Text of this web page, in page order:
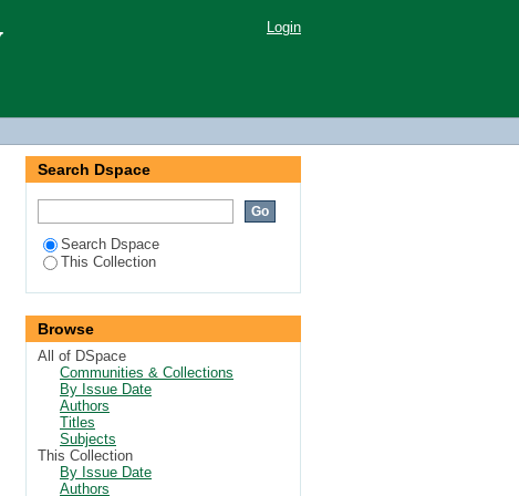
Login
Search Dspace
Search Dspace
This Collection
Browse
All of DSpace
Communities & Collections
By Issue Date
Authors
Titles
Subjects
This Collection
By Issue Date
Authors